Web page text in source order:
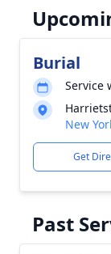
Burial
Service
New
Get
Past